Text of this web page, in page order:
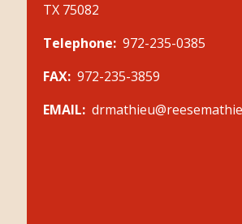
TX 75082
Telephone: 972-235-0385
FAX: 972-235-3859
EMAIL: